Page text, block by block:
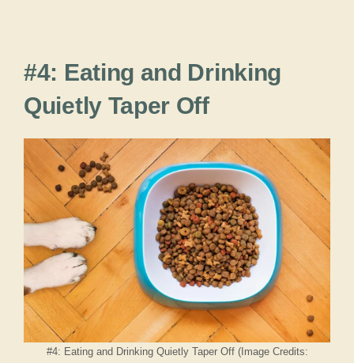
#4: Eating and Drinking
Quietly Taper Off
#4: Eating and Drinking Quietly Taper Off (Image Credits: